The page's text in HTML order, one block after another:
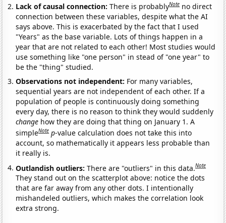
Lack of causal connection:There is probablyNote no direct
connection between these variables, despite what the AI
says above. This is exacerbated by the fact that I used
"Years" as the base variable. Lots of things happen in a
year that are not related to each other! Most studies would
use something like "one person" in stead of "one year" to
be the "thing" studied.
Observations not independent: For many variables,
sequential years are not independent of each other. If a
population of people is continuously doing something
every day, there is no reason to think they would suddenly
change how they are doing that thing on January 1. A
simpleNote p-value calculation does not take this into
account, so mathematically it appears less probable than
it really is.
Outlandish outliers:There are "outliers" in this data.Note
They stand out on the scatterplot above: notice the dots
that are far away from any other dots. I intentionally
mishandeled outliers, which makes the correlation look
extra strong.